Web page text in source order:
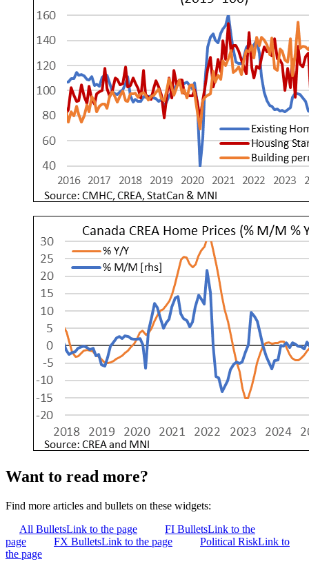
Want to read more?
Find more articles and bullets on these widgets:
All BulletsLink to the page FI BulletsLink to the
page
FX BulletsLink to the page Political RiskLink to
the page